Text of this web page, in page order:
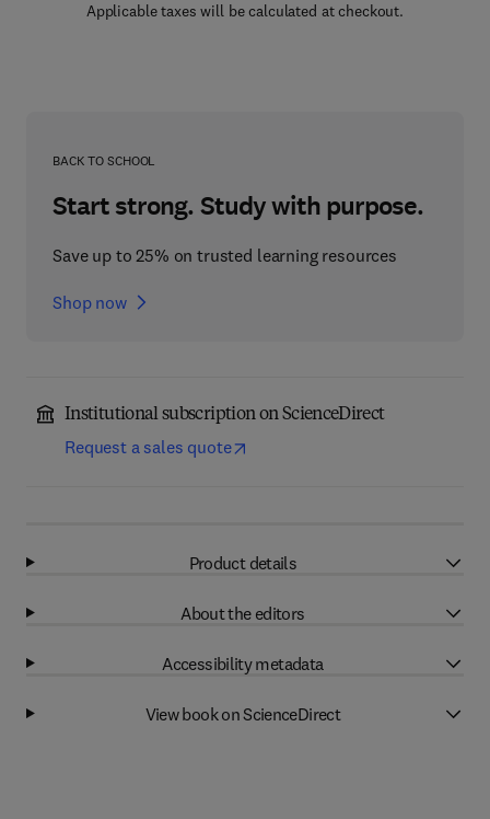
Applicable taxes will be calculated at checkout.
BACK TO SCHOOL
Start strong. Study with purpose.
Save up to 25% on trusted learning resources
Shop now
Institutional subscription on ScienceDirect
Request a sales quote
Product details
About the editors
Accessibility metadata
View book on ScienceDirect